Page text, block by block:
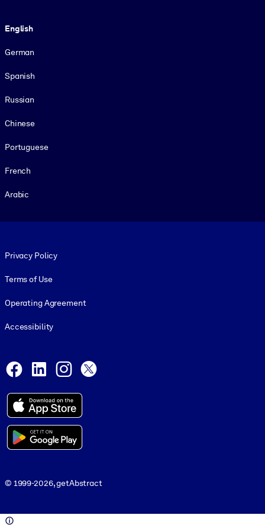
English
German
Spanish
Russian
Chinese
Portuguese
French
Arabic
Privacy Policy
Terms of Use
Operating Agreement
Accessibility
Facebook
LinkedInInstagram
© 1999-2026, getAbstract